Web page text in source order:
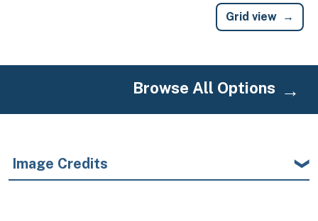
Grid view
Browse All Options
Image Credits